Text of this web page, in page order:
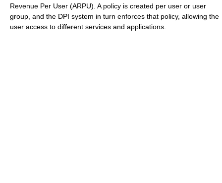
Revenue Per User (ARPU). A policy is created per user or user
group, and the DPI system in turn enforces that policy, allowing the
user access to different services and applications.